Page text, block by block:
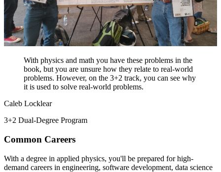
With physics and math you have these problems in the
book, but you are unsure how they relate to real-world
problems. However, on the 3+2 track, you can see why
it is used to solve real-world problems.
Caleb Locklear
3+2 Dual-Degree Program
Common Careers
With a degree in applied physics, you'll be prepared for high-
demand careers in engineering, software development, data science